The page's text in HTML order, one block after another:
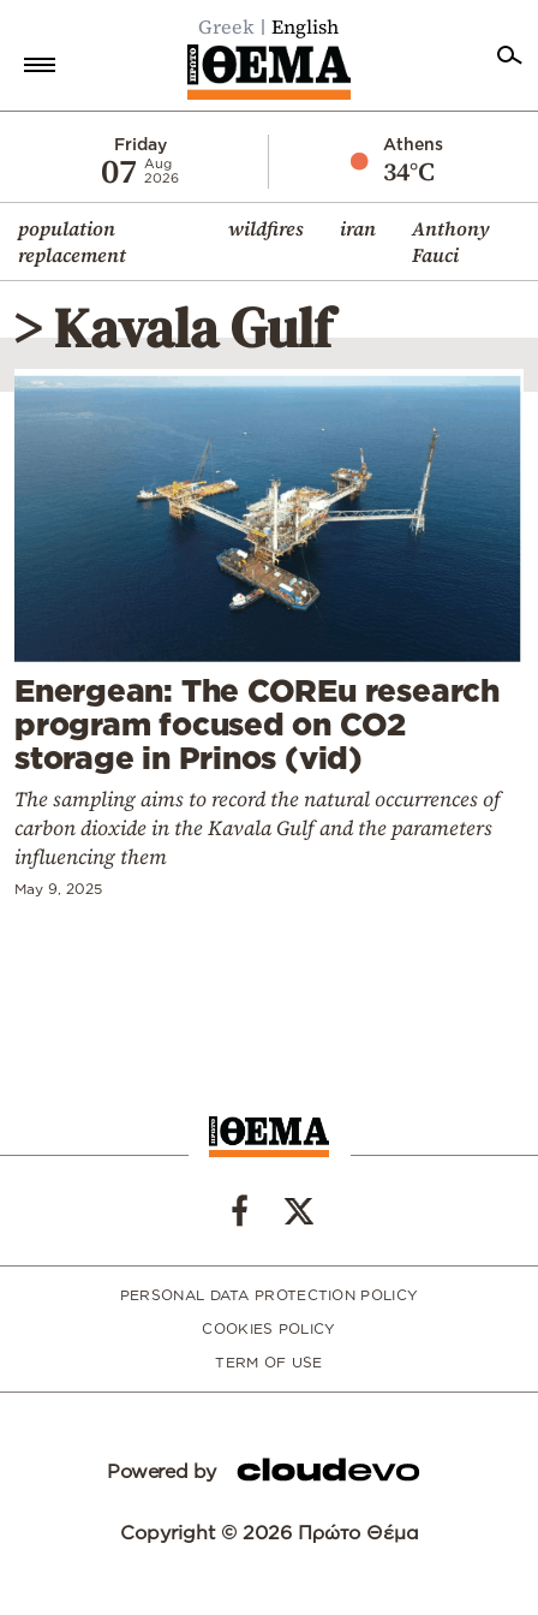
Greek English
Friday
07
Aug
2026
Athens
34°C
population
replacement
wildfires iran
Anthony
Fauci
Economy
World
Diaspora
Lifestyle
Travel
Contact
Powered
by
> Kavala Gulf
Energean: The COREu research
program focused on CO2
storage in Prinos (vid)
The sampling aims to record the natural occurrences of
carbon dioxide in the Kavala Gulf and the parameters
influencing them
May 9, 2025
PERSONAL DATA PROTECTION POLICY
COOKIES POLICY
TERM OF USE
Powered by
Copyright © 2026 Πρώτο Θέμα